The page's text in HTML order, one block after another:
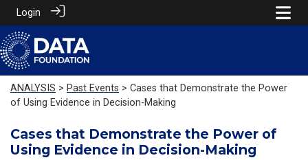
Login
ANALYSIS > Past Events > Cases that Demonstrate the Power
of Using Evidence in Decision-Making
Cases that Demonstrate the Power of
Using Evidence in Decision-Making